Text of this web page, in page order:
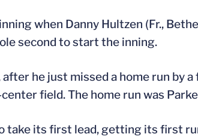
when Danny Hultzen (Fr.,
second to start the inning.
he just missed a home run by
field. The home run was
its first lead, getting its first